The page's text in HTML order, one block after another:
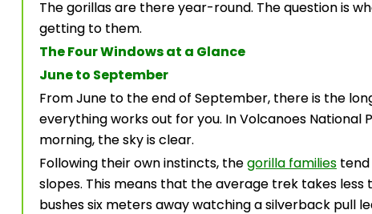
The gorillas are there year-round. The question is
getting to them.
The Four Windows at a Glance
June to September
From June to the end of September, there is the
everything works out for you. In Volcanoes National
morning, the sky is clear.
Following their own instincts, thegorilla families
slopes. This means that the average trek takes
bushes six meters away watching a silverback pull